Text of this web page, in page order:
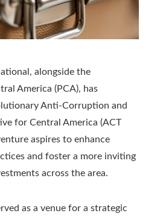
alongside the
America (PCA), has
Anti-Corruption and
for Central America (ACT
aspires to enhance
and foster a more inviting
across the area.
as a venue for a strategic